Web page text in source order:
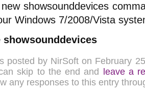
showsounddevices
Windows 7/2008/Vista
showsounddevices
posted by NirSoft on February
skip to the end and leave a
any responses to this entry